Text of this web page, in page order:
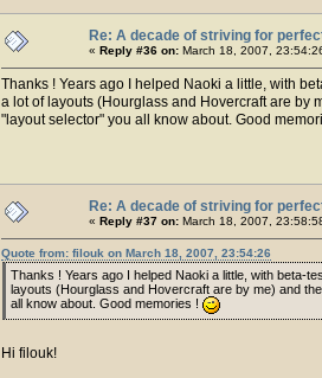
Re: A decade of striving for
« Reply #36 on: March 18, 2007,
Thanks ! Years ago I helped Naoki a little, with
a lot of layouts (Hourglass and Hovercraft are by
"layout selector" you all know about. Good
Re: A decade of striving for
« Reply #37 on: March 18, 2007,
Quote from: filouk on March 18, 2007, 23:54:26
Thanks ! Years ago I helped Naoki a little, with beta-
layouts (Hourglass and Hovercraft are by me) and
all know about. Good memories !
Hi filouk!